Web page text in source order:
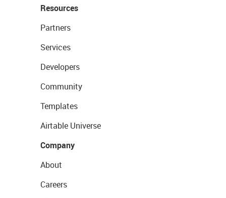
Resources
Partners
Services
Developers
Community
Templates
Airtable Universe
Company
About
Careers